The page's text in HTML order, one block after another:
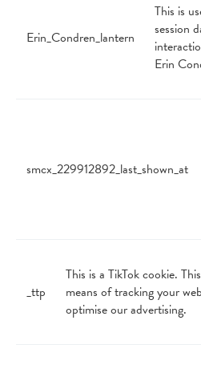
Erin_Condren_lantern
This is
session
Erin
smcx_229912892_last_shown_at
_ttp
This is a TikTok cookie.
means of tracking your
optimise our advertising.